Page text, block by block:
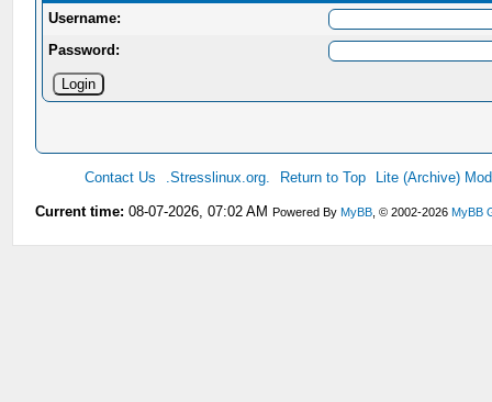
Username:
Password:
Contact Us .Stresslinux.org. Return to Top Lite (Archive)
Current time: 08-07-2026, 07:02 AM Powered ByMyBB , © 2002-2026MyBB